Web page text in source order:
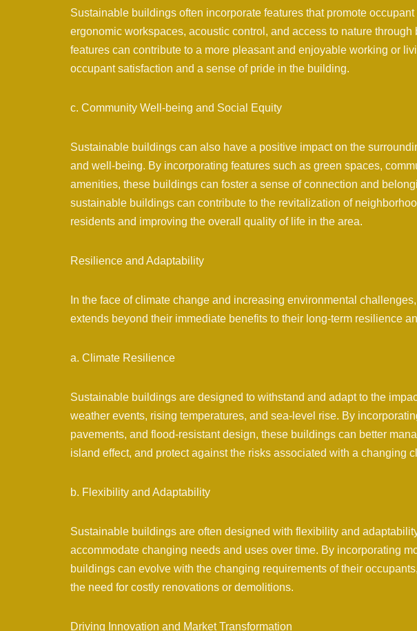
Sustainable buildings often incorporate features that promote
ergonomic workspaces, acoustic control, and access to nature
features can contribute to a more pleasant and enjoyable working or
occupant satisfaction and a sense of pride in the building.
c. Community Well-being and Social Equity
Sustainable buildings can also have a positive impact on the
and well-being. By incorporating features such as green spaces,
amenities, these buildings can foster a sense of connection and
sustainable buildings can contribute to the revitalization of
residents and improving the overall quality of life in the area.
Resilience and Adaptability
In the face of climate change and increasing environmental
extends beyond their immediate benefits to their long-term resilience
a. Climate Resilience
Sustainable buildings are designed to withstand and adapt to the
weather events, rising temperatures, and sea-level rise. By
pavements, and flood-resistant design, these buildings can better
island effect, and protect against the risks associated with a changing
b. Flexibility and Adaptability
Sustainable buildings are often designed with flexibility and
accommodate changing needs and uses over time. By incorporating
buildings can evolve with the changing requirements of their
the need for costly renovations or demolitions.
Driving Innovation and Market Transformation